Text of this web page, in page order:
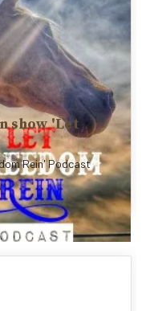
show 'Let
Rein' Podcast